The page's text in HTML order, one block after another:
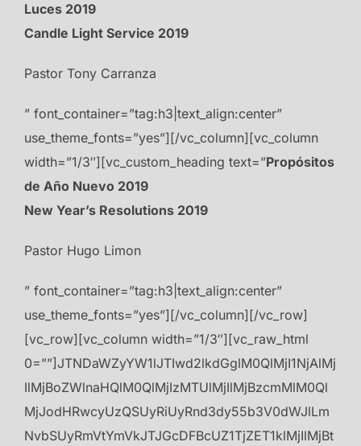
Luces 2019
Candle Light Service 2019
Pastor Tony Carranza
” font_container=”tag:h3|text_align:center”
use_theme_fonts=”yes”][/vc_column][vc_column
width=”1/3″][vc_custom_heading text=”Propósitos
de Año Nuevo 2019
New Year’s Resolutions 2019
Pastor Hugo Limon
” font_container=”tag:h3|text_align:center”
use_theme_fonts=”yes”][/vc_column][/vc_row]
[vc_row][vc_column width=”1/3″][vc_raw_html
0=””]JTNDaWZyYW1lJTIwd2lkdGglM0QlMjI1NjAlMj
IlMjBoZWlnaHQlM0QlMjIzMTUlMjIlMjBzcmMlM0Ql
MjJodHRwcyUzQSUyRiUyRnd3dy55b3V0dWJlLm
NvbSUyRmVtYmVkJTJGcDFBcUZ1TjZET1klMjIlMjBt